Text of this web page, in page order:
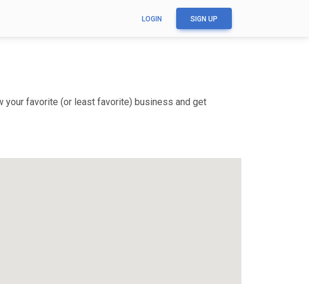
LOGIN SIGN UP
your favorite (or least favorite) business and get